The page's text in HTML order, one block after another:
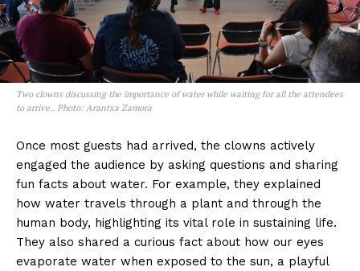
Two clowns discussing the importance of water while waiting for all the attendees
to arrive.. Photo: Arantxa Zamora
Once most guests had arrived, the clowns actively
engaged the audience by asking questions and sharing
fun facts about water. For example, they explained
how water travels through a plant and through the
human body, highlighting its vital role in sustaining life.
They also shared a curious fact about how our eyes
evaporate water when exposed to the sun, a playful